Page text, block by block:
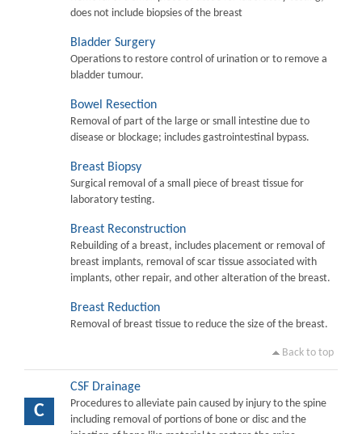
does not include biopsies of the breast
Bladder Surgery
Operations to restore control of urination or to remove a
bladder tumour.
Bowel Resection
Removal of part of the large or small intestine due to
disease or blockage; includes gastrointestinal bypass.
Breast Biopsy
Surgical removal of a small piece of breast tissue for
laboratory testing.
Breast Reconstruction
Rebuilding of a breast, includes placement or removal of
breast implants, removal of scar tissue associated with
implants, other repair, and other alteration of the breast.
Breast Reduction
Removal of breast tissue to reduce the size of the breast.
Back to top
C
CSF Drainage
Procedures to alleviate pain caused by injury to the spine
including removal of portions of bone or disc and the